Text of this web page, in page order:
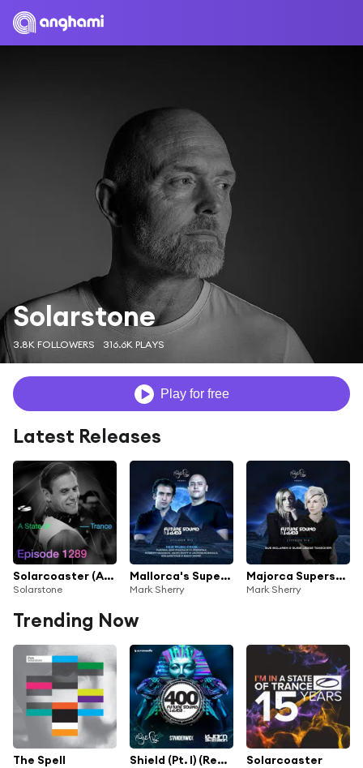
Solarstone
3.8K FOLLOWERS 316.6K PLAYS
Play for free
Latest Releases
Solarcoaster (ASOT 1289) (SUPERSTRINGS Emotional Rollercoaster Remix)
Solarstone
Mallorca's Superstar (FSOE972) (Solarstone Remix)
Mark Sherry
Majorca Superstar (FSOE970) (Solarstone Remix)
Mark Sherry
Trending Now
The Spell Shield (Pt. I) (ReOrder & Standerwick present SkyPatrol Radio Edit) Solarcoaster